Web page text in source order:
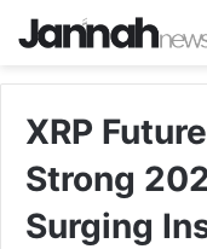
XRP
Strong
Surging